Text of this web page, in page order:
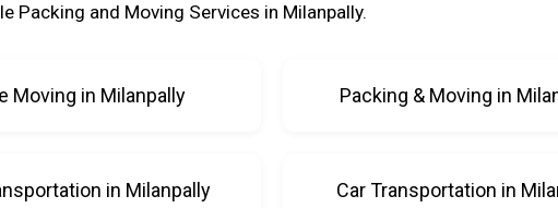
Packing and Moving Services in Milanpally.
Moving in Milanpally Packing & Moving in
in Milanpally Car Transportation in